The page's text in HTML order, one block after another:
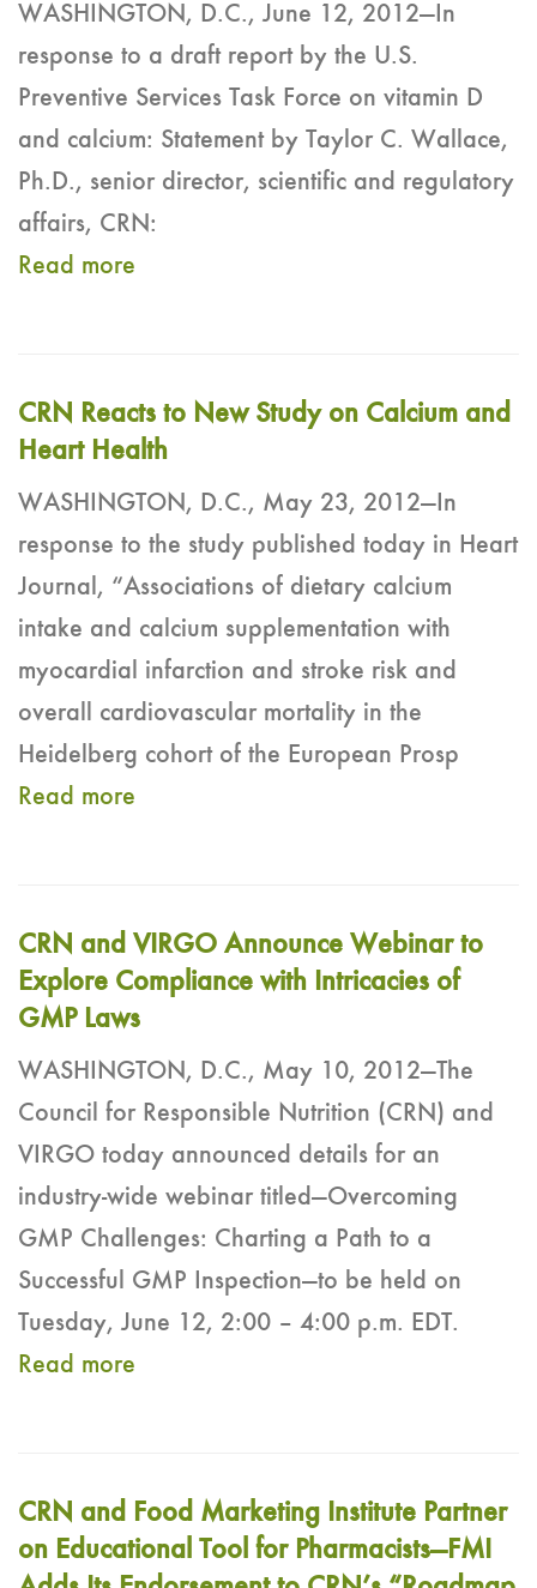
WASHINGTON, D.C., June 12, 2012—In
response to a draft report by the U.S.
Preventive Services Task Force on vitamin D
and calcium: Statement by Taylor C. Wallace,
Ph.D., senior director, scientific and regulatory
affairs, CRN:
Read more
CRN Reacts to New Study on Calcium and
Heart Health
WASHINGTON, D.C., May 23, 2012—In
response to the study published today in Heart
Journal, “Associations of dietary calcium
intake and calcium supplementation with
myocardial infarction and stroke risk and
overall cardiovascular mortality in the
Heidelberg cohort of the European Prosp
Read more
CRN and VIRGO Announce Webinar to
Explore Compliance with Intricacies of
GMP Laws
WASHINGTON, D.C., May 10, 2012—The
Council for Responsible Nutrition (CRN) and
VIRGO today announced details for an
industry-wide webinar titled—Overcoming
GMP Challenges: Charting a Path to a
Successful GMP Inspection—to be held on
Tuesday, June 12, 2:00 – 4:00 p.m. EDT.
Read more
CRN and Food Marketing Institute Partner
on Educational Tool for Pharmacists—FMI